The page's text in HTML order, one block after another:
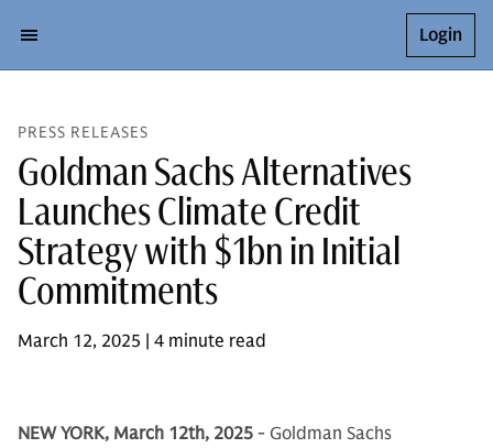
Login
PRESS RELEASES
Goldman Sachs Alternatives
Launches Climate Credit
Strategy with $1bn in Initial
Commitments
March 12, 2025 | 4 minute read
NEW YORK, March 12th, 2025 - Goldman Sachs